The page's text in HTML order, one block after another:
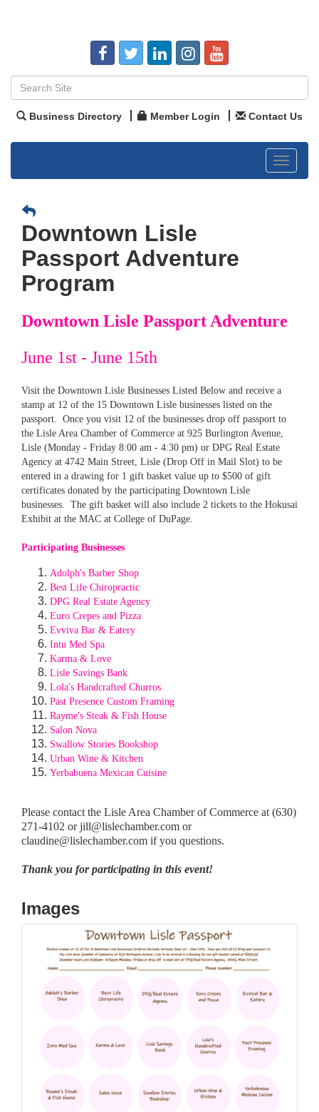
Business Directory Member Login Contact Us
Toggle
Downtown Lisle
Passport Adventure
Program
Downtown Lisle Passport Adventure
June 1st - June 15th
Visit the Downtown Lisle Businesses Listed Below and receive a
stamp at 12 of the 15 Downtown Lisle businesses listed on the
passport. Once you visit 12 of the businesses drop off passport to
the Lisle Area Chamber of Commerce at 925 Burlington Avenue,
Lisle (Monday - Friday 8:00 am - 4:30 pm) or DPG Real Estate
Agency at 4742 Main Street, Lisle (Drop Off in Mail Slot) to be
entered in a drawing for 1 gift basket value up to $500 of gift
certificates donated by the participating Downtown Lisle
businesses. The gift basket will also include 2 tickets to the Hokusai
Exhibit at the MAC at College of DuPage.
Participating Businesses
Adolph's Barber Shop
Best Life Chiropractic
DPG Real Estate Agency
Euro Crepes and Pizza
Evviva Bar & Eatery
Intu Med Spa
Karma & Love
Lisle Savings Bank
Lola's Handcrafted Churros
Past Presence Custom Framing
Rayme's Steak & Fish House
Salon Nova
Swallow Stories Bookshop
Urban Wine & Kitchen
Yerbabuena Mexican Cuisine
Please contact the Lisle Area Chamber of Commerce at (630)
271-4102 or jill@lislechamber.com or
claudine@lislechamber.com if you questions.
Thank you for participating in this event!
Images